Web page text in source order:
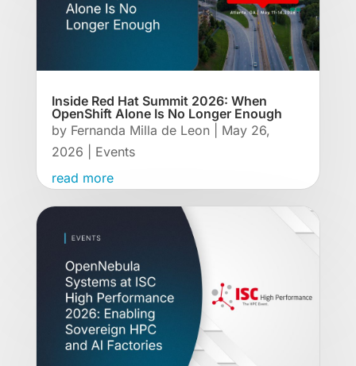
Inside Red Hat Summit 2026: When
OpenShift Alone Is No Longer Enough
by Fernanda Milla de Leon| May 26,
2026
Events
read more